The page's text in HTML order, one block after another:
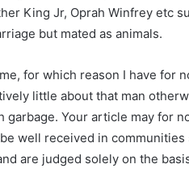
King Jr, Oprah Winfrey etc
but mated as animals.
for which reason I have for
little about that man
Your article may for
well received in communities
are judged solely on the